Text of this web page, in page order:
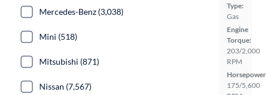
Type:
Gas
Engine
Torque:
203/2,000
RPM
175/5,600
Mercedes-Benz (3,038)
Mini (518)
Mitsubishi (871)
Nissan (7,567)